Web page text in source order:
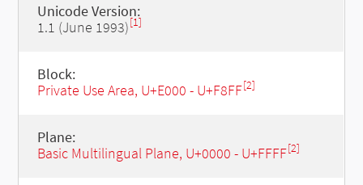
Unicode Version:
1.1 (June 1993)[1]
Block:
Private Use Area, U+E000 - U+F8FF[2]
Plane:
Basic Multilingual Plane, U+0000 - U+FFFF[2]